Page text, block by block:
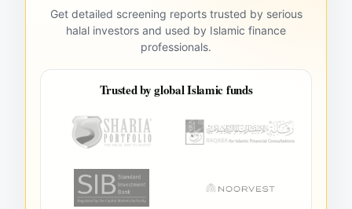
Get detailed screening reports trusted by serious
halal investors and used by Islamic finance
professionals.
Trusted by global Islamic funds